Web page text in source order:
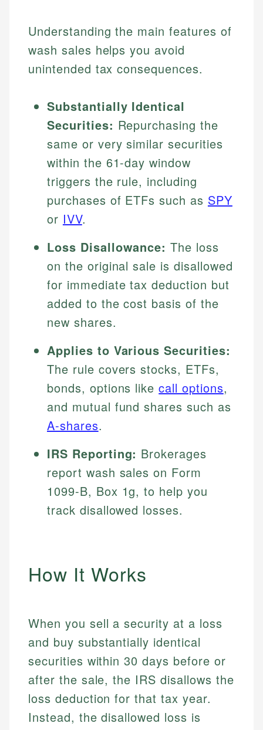
Understanding the main features of
wash sales helps you avoid
unintended tax consequences.
Substantially Identical
Securities: Repurchasing the
same or very similar securities
within the 61-day window
triggers the rule, including
purchases of ETFs such as SPY
or IVV.
Loss Disallowance: The loss
on the original sale is disallowed
for immediate tax deduction but
added to the cost basis of the
new shares.
Applies to Various Securities:
The rule covers stocks, ETFs,
bonds, options likecall options,
and mutual fund shares such as
A-shares.
IRS Reporting: Brokerages
report wash sales on Form
1099-B, Box 1g, to help you
track disallowed losses.
How It Works
When you sell a security at a loss
and buy substantially identical
securities within 30 days before or
after the sale, the IRS disallows the
loss deduction for that tax year.
Instead, the disallowed loss is